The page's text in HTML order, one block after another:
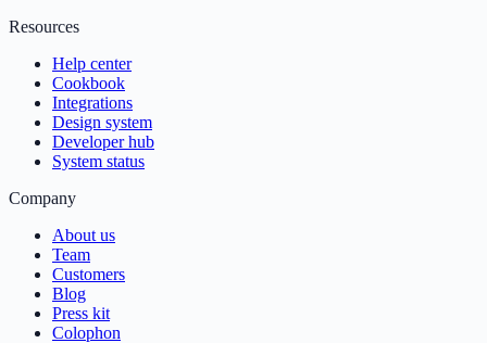
Resources
Help center
Cookbook
Integrations
Design system
Developer hub
System status
Company
About us
Team
Customers
Blog
Press kit
Colophon